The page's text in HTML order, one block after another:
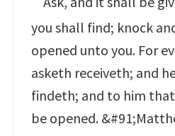
you shall find; knock
opened unto you. For
asketh receiveth; and
findeth; and to him
be opened.